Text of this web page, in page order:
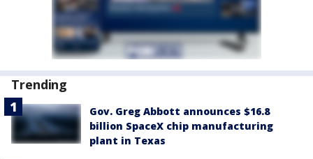
Trending
Gov. Greg Abbott announces $16.8
billion SpaceX chip manufacturing
plant in Texas